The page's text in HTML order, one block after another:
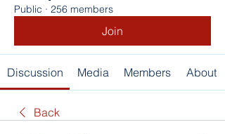
Public · 256 members
Join
Discussion Media Members About
Back